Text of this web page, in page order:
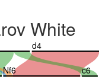
White
d4
Nf6 c6